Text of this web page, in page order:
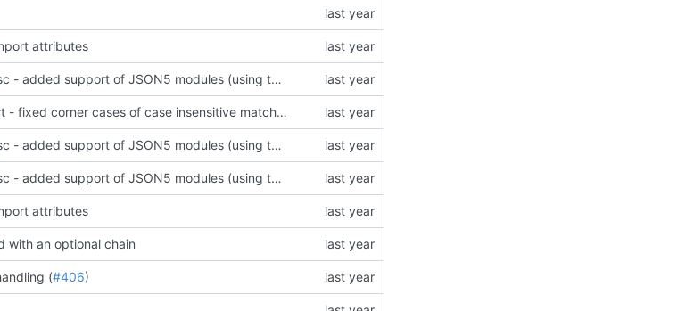
attributes
support JSON modules in qjsc - added support of JSON5 modules (using type = "json5")
regexp: added v flag support - fixed corner cases of case insensitive matching
support JSON modules in qjsc - added support of JSON5 modules (using type = "json5")
support JSON modules in qjsc - added support of JSON5 modules (using type = "json5")
attributes
with an optional chain
(#406)